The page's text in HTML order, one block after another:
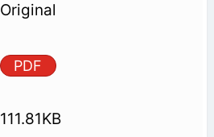
Original
PDF
111.81KB